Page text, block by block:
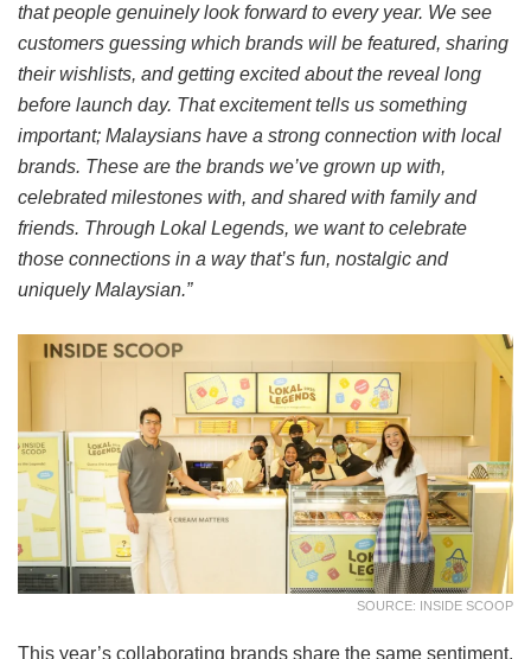
that people genuinely look forward to every year. We see
customers guessing which brands will be featured, sharing
their wishlists, and getting excited about the reveal long
before launch day. That excitement tells us something
important; Malaysians have a strong connection with local
brands. These are the brands we’ve grown up with,
celebrated milestones with, and shared with family and
friends. Through Lokal Legends, we want to celebrate
those connections in a way that’s fun, nostalgic and
uniquely Malaysian.”
SOURCE: INSIDE SCOOP
This year’s collaborating brands share the same sentiment,